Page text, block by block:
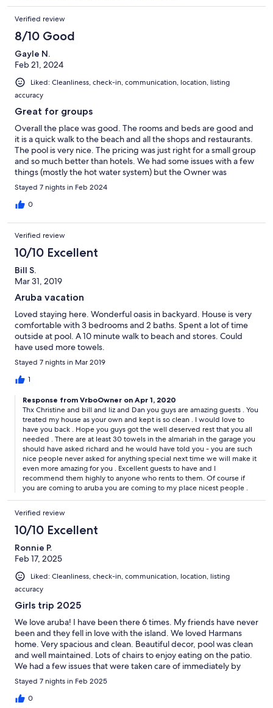
Verified review
8/10 Good
Gayle N.
Feb 21, 2024
Liked: Cleanliness, check-in, communication, location, listing
accuracy
Great for groups
Overall the place was good. The rooms and beds are good and
it is a quick walk to the beach and all the shops and restaurants.
The pool is very nice. The pricing was just right for a small group
and so much better than hotels. We had some issues with a few
things (mostly the hot water system) but the Owner was
extremely responsive so that was really nice.
Stayed 7 nights in Feb 2024
0
Verified review
10/10 Excellent
Bill S.
Mar 31, 2019
Aruba vacation
Loved staying here. Wonderful oasis in backyard. House is very
comfortable with 3 bedrooms and 2 baths. Spent a lot of time
outside at pool. A 10 minute walk to beach and stores. Could
have used more towels.
Stayed 7 nights in Mar 2019
1
Response from VrboOwner on Apr 1, 2020
Thx Christine and bill and liz and Dan you guys are amazing guests . You
treated my house as your own and kept is so clean . I would love to
have you back . Hope you guys got the well deserved rest that you all
needed . There are at least 30 towels in the almariah in the garage you
should have asked richard and he would have told you - you are such
nice people never asked for anything special next time we will make it
even more amazing for you . Excellent guests to have and I
recommend them highly to anyone who rents to them. Of course if
you are coming to aruba you are coming to my place nicest people .
Verified review
10/10 Excellent
Ronnie P.
Feb 17, 2025
Liked: Cleanliness, check-in, communication, location, listing
accuracy
Girls trip 2025
We love aruba! I have been there 6 times. My friends have never
been and they fell in love with the island. We loved Harmans
home. Very spacious and clean. Beautiful decor, pool was clean
and well maintained. Lots of chairs to enjoy eating on the patio.
We had a few issues that were taken care of immediately by
amazing workers.
Stayed 7 nights in Feb 2025
0